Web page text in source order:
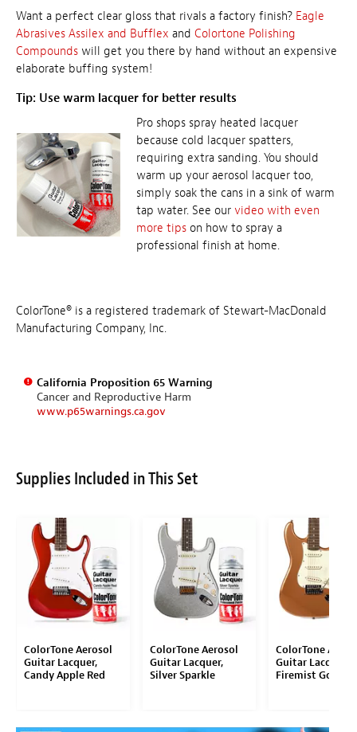
Want a perfect clear gloss that rivals a factory finish? Eagle
Abrasives Assilex and Bufflex and Colortone Polishing
Compounds will get you there by hand without an expensive
elaborate buffing system!
Tip: Use warm lacquer for better results
Pro shops spray heated lacquer
because cold lacquer spatters,
requiring extra sanding. You should
warm up your aerosol lacquer too,
simply soak the cans in a sink of warm
tap water. See our video with even
more tips on how to spray a
professional finish at home.
ColorTone® is a registered trademark of Stewart-MacDonald
Manufacturing Company, Inc.
California Proposition 65 Warning
Cancer and Reproductive Harm
www.p65warnings.ca.gov
Supplies Included in This Set
ColorTone Aerosol
Guitar Lacquer,
Candy Apple Red
ColorTone Aerosol
Guitar Lacquer,
Silver Sparkle
ColorTone
Guitar Lacquer,
Firemist Gold